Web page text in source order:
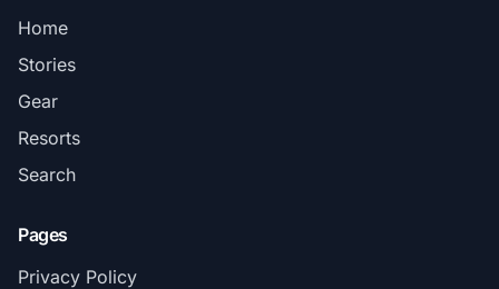
Home
Stories
Gear
Resorts
Search
Pages
Privacy Policy